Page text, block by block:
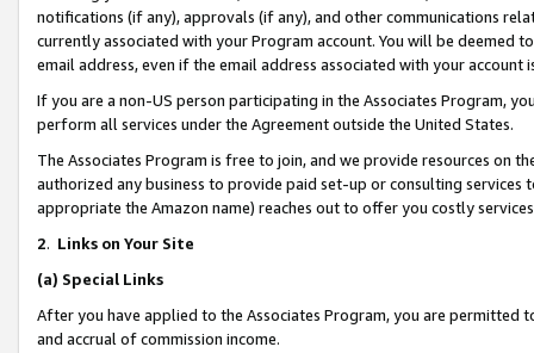
notifications (if any), approvals (if any), and other communications
currently associated with your Program account. You will be deemed
email address, even if the email address associated with your account
If you are a non-US person participating in the Associates Program,
perform all services under the Agreement outside the United States.
The Associates Program is free to join, and we provide resources on
authorized any business to provide paid set-up or consulting
appropriate the Amazon name) reaches out to offer you costly
2. Links on Your Site
(a) Special Links
After you have applied to the Associates Program, you are permitted
and accrual of commission income.